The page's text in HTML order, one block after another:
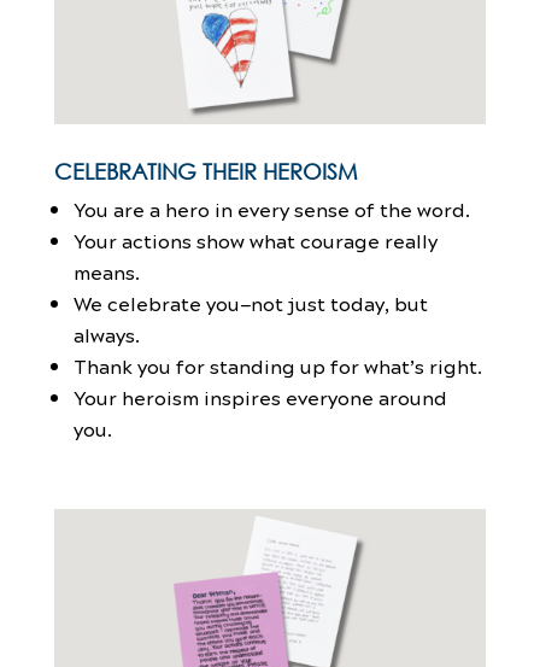
CELEBRATING THEIR HEROISM
You are a hero in every sense of the word.
Your actions show what courage really
means.
We celebrate you—not just today, but
always.
Thank you for standing up for what’s right.
Your heroism inspires everyone around
you.